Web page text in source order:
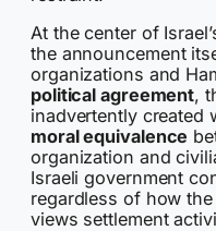
At the center of
the announcement
organizations and
political agreement,
inadvertently created
moral equivalence
organization and
Israeli government
regardless of how
views settlement